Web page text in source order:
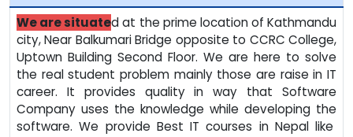
We are situated at the prime location of Kathmandu
city, Near Balkumari Bridge opposite to CCRC College,
Uptown Building Second Floor. We are here to solve
the real student problem mainly those are raise in IT
career. It provides quality in way that Software
Company uses the knowledge while developing the
software. We provide Best IT courses in Nepal like